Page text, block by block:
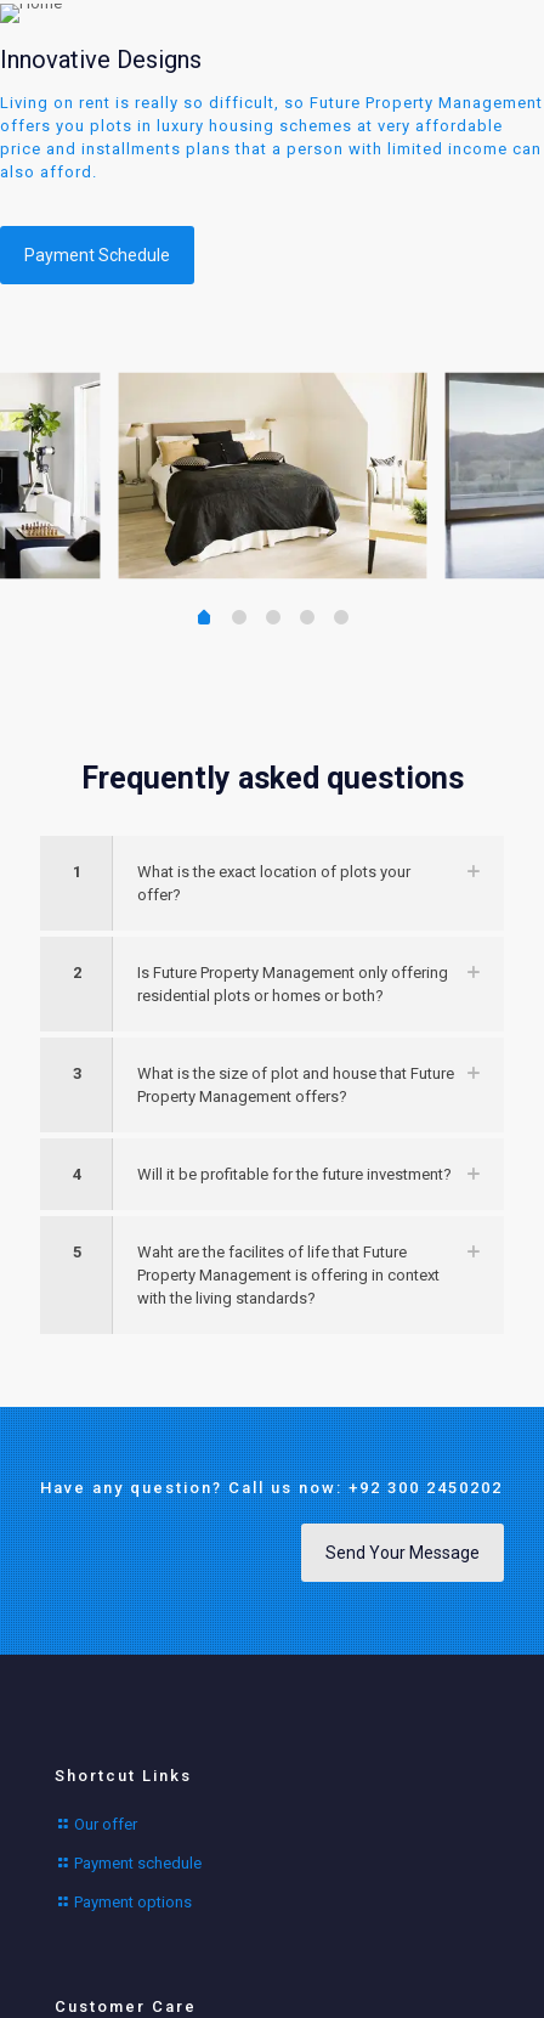
Innovative Designs
Living on rent is really so difficult, so Future Property Management
offers you plots in luxury housing schemes at very affordable
price and installments plans that a person with limited income can
also afford.
Payment Schedule
Frequently asked questions
1
What is the exact location of plots your
offer?
2
Is Future Property Management only offering
residential plots or homes or both?
3
What is the size of plot and house that Future
Property Management offers?
4 Will it be profitable for the future investment?
5
Waht are the facilites of life that Future
Property Management is offering in context
with the living standards?
Have any question? Call us now: +92 300 2450202
Send Your Message
Shortcut Links
Our offer
Payment schedule
Payment options
Customer Care